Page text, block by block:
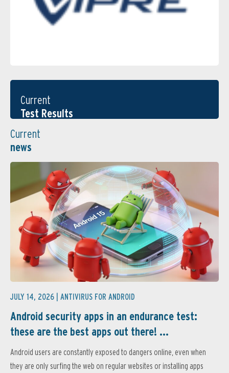
Current
Test Results
Current
news
JULY 14, 2026 | ANTIVIRUS FOR ANDROID
Android security apps in an endurance test:
these are the best apps out there! ...
Android users are constantly exposed to dangers online, even when
they are only surfing the web on regular websites or installing apps